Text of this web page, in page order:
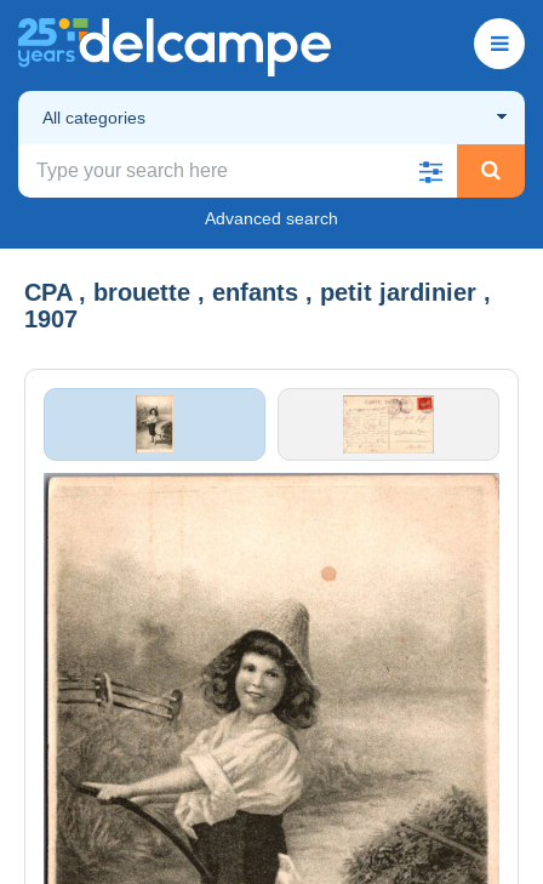
All categories
Advanced search
CPA , brouette , enfants , petit jardinier ,
1907